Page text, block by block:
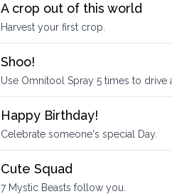
A crop out of this world
Harvest your first crop.
Shoo!
Use Omnitool Spray 5 times to drive
Happy Birthday!
Celebrate someone's special Day.
Cute Squad
7 Mystic Beasts follow you.